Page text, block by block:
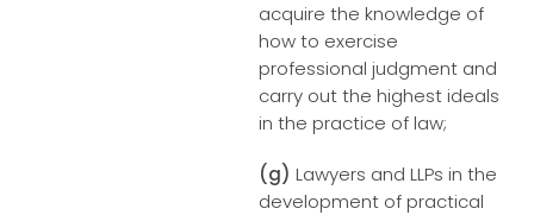
acquire the knowledge of
how to exercise
professional judgment and
carry out the highest ideals
in the practice of law;
(g) Lawyers and LLPs in the
development of practical